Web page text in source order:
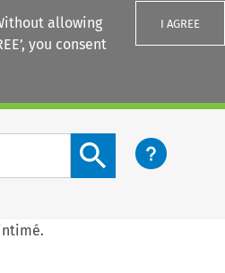
allowing
you consent
I AGREE
Search content button